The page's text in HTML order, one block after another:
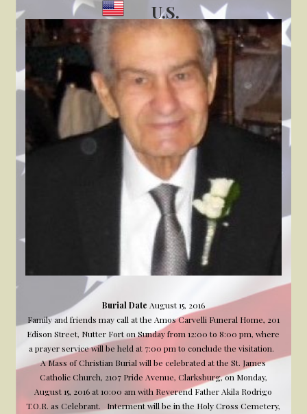
U.S.
Veteran
Burial Date August 15, 2016
Family and friends may call at the Amos Carvelli Funeral Home, 201
Edison Street, Nutter Fort on Sunday from 12:00 to 8:00 pm, where
a prayer service will be held at 7:00 pm to conclude the visitation.
A Mass of Christian Burial will be celebrated at the St. James
Catholic Church, 2107 Pride Avenue, Clarksburg, on Monday,
August 15, 2016 at 10:00 am with Reverend Father Akila Rodrigo
T.O.R. as Celebrant. Interment will be in the Holy Cross Cemetery,